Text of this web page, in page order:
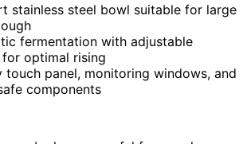
stainless steel bowl suitable for large
fermentation with adjustable
optimal rising
touch panel, monitoring windows, and
components